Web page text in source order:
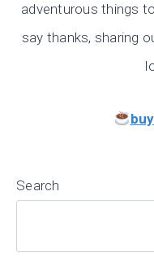
adventurous things
say thanks, sharing
Search